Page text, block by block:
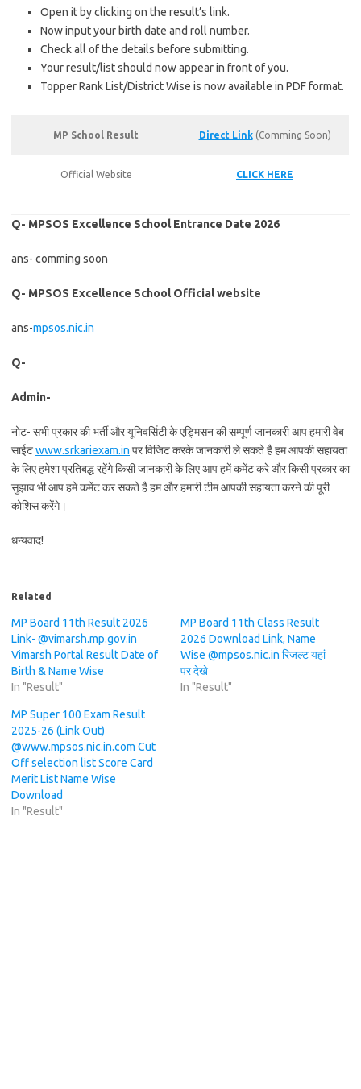
Open it by clicking on the result’s link.
Now input your birth date and roll number.
Check all of the details before submitting.
Your result/list should now appear in front of you.
Topper Rank List/District Wise is now available in PDF format.
MP School Result Direct Link(Comming Soon)
Official Website CLICK HERE
Q- MPSOS Excellence School Entrance Date 2026
ans- comming soon
Q- MPSOS Excellence School Official website
ans-mpsos.nic.in
Q-
Admin-
नोट- सभी प्रकार की भर्ती और यूनिवर्सिटी के एड्मिसन की सम्पूर्ण जानकारी आप हमारी वेब
साईटwww.srkariexam.in पर विजिट करके जानकारी ले सकते है हम आपकी सहायता
के लिए हमेशा प्रतिबद्ध रहेंगे किसी जानकारी के लिए आप हमें कमेंट करे और किसी प्रकार का
सुझाव भी आप हमे कमेंट कर सकते है हम और हमारी टीम आपकी सहायता करने की पूरी
कोशिस करेंगे।
धन्यवाद!
Related
MP Board 11th Result 2026
Link- @vimarsh.mp.gov.in
Vimarsh Portal Result Date of
Birth & Name Wise
In "Result"
MP Board 11th Class Result
2026 Download Link, Name
Wise @mpsos.nic.in रिजल्ट यहां
पर देखे
In "Result"
MP Super 100 Exam Result
2025-26 (Link Out)
@www.mpsos.nic.in.com Cut
Off selection list Score Card
Merit List Name Wise
Download
In "Result"